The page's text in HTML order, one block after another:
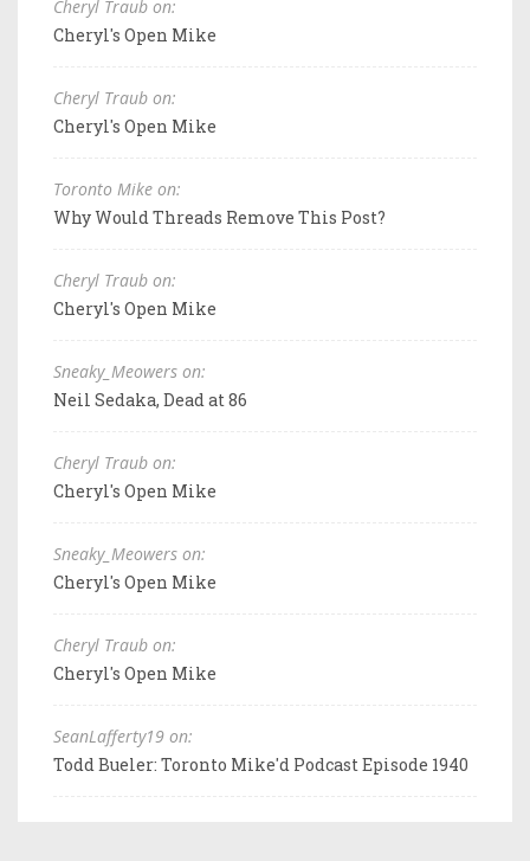
Cheryl Traub on:
Cheryl's Open Mike
Cheryl Traub on:
Cheryl's Open Mike
Toronto Mike on:
Why Would Threads Remove This Post?
Cheryl Traub on:
Cheryl's Open Mike
Sneaky_Meowers on:
Neil Sedaka, Dead at 86
Cheryl Traub on:
Cheryl's Open Mike
Sneaky_Meowers on:
Cheryl's Open Mike
Cheryl Traub on:
Cheryl's Open Mike
SeanLafferty19 on:
Todd Bueler: Toronto Mike'd Podcast Episode 1940